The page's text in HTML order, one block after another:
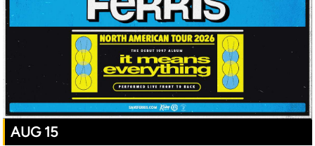
AUG 15